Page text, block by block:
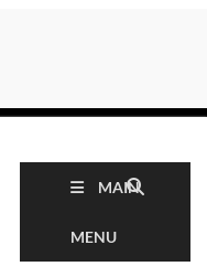
MAIN
MENU